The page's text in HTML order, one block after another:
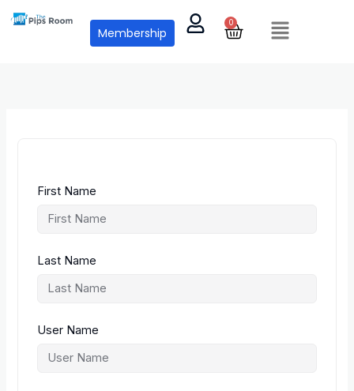
Membership
0
Cart Menu
First Name
Last Name
User Name